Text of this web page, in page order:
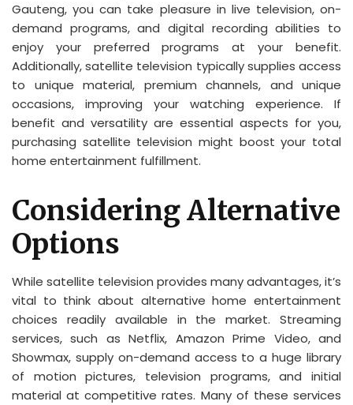
Gauteng, you can take pleasure in live television, on-
demand programs, and digital recording abilities to
enjoy your preferred programs at your benefit.
Additionally, satellite television typically supplies access
to unique material, premium channels, and unique
occasions, improving your watching experience. If
benefit and versatility are essential aspects for you,
purchasing satellite television might boost your total
home entertainment fulfillment.
Considering Alternative
Options
While satellite television provides many advantages, it’s
vital to think about alternative home entertainment
choices readily available in the market. Streaming
services, such as Netflix, Amazon Prime Video, and
Showmax, supply on-demand access to a huge library
of motion pictures, television programs, and initial
material at competitive rates. Many of these services